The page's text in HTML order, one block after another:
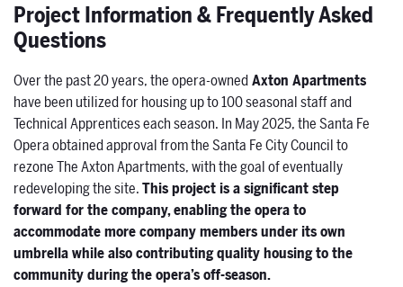
Project Information & Frequently Asked
Questions
Over the past 20 years, the opera-ownedAxton Apartments
have been utilized for housing up to 100 seasonal staff and
Technical Apprentices each season. In May 2025, the Santa Fe
Opera obtained approval from the Santa Fe City Council to
rezone The Axton Apartments, with the goal of eventually
redeveloping the site.This project is a significant step
forward for the company, enabling the opera to
accommodate more company members under its own
umbrella while also contributing quality housing to the
community during the opera’s off-season.